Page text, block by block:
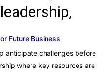
Future Business
anticipate challenges before
where key resources are